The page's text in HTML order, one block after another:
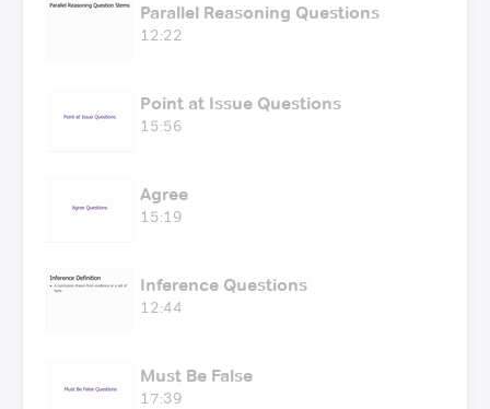
Parallel Reasoning Questions
12:22
Point at Issue Questions
15:56
Agree
15:19
Inference Questions
12:44
Must Be False
17:39